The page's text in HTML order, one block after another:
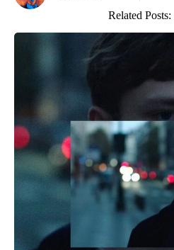
Related Posts: